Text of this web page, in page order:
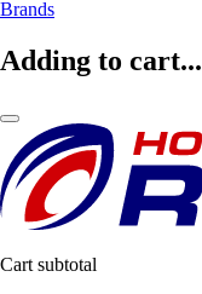
Brands
Adding to cart...
Cart subtotal